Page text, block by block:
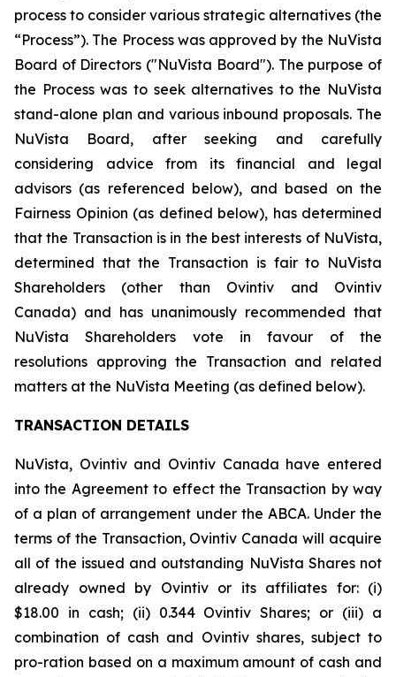
process to consider various strategic alternatives (the
“Process”). The Process was approved by the NuVista
Board of Directors ("NuVista Board"). The purpose of
the Process was to seek alternatives to the NuVista
stand-alone plan and various inbound proposals. The
NuVista Board, after seeking and carefully
considering advice from its financial and legal
advisors (as referenced below), and based on the
Fairness Opinion (as defined below), has determined
that the Transaction is in the best interests of NuVista,
determined that the Transaction is fair to NuVista
Shareholders (other than Ovintiv and Ovintiv
Canada) and has unanimously recommended that
NuVista Shareholders vote in favour of the
resolutions approving the Transaction and related
matters at the NuVista Meeting (as defined below).
TRANSACTION DETAILS
NuVista, Ovintiv and Ovintiv Canada have entered
into the Agreement to effect the Transaction by way
of a plan of arrangement under the ABCA. Under the
terms of the Transaction, Ovintiv Canada will acquire
all of the issued and outstanding NuVista Shares not
already owned by Ovintiv or its affiliates for: (i)
$18.00 in cash; (ii) 0.344 Ovintiv Shares; or (iii) a
combination of cash and Ovintiv shares, subject to
pro-ration based on a maximum amount of cash and